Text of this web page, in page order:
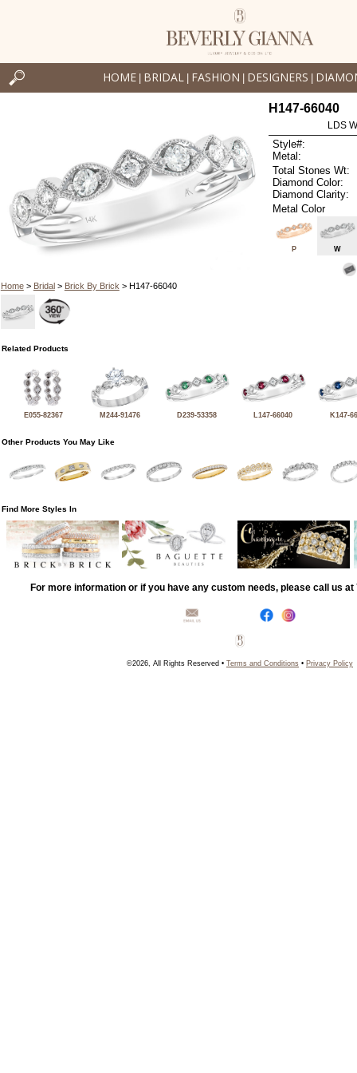
HOME BRIDAL FASHION DESIGNERS
Home> Bridal> Brick By Brick > H147-66040
H147-66040
LDS
Style#:
Metal:
Total Stones Wt:
Diamond Color:
Diamond Clarity:
Metal Color
P W
Related Products
E055-82367 M244-91476 D239-53358 L147-66040 K147-
Other Products You May Like
Find More Styles In
For more information or if you have any custom needs, please call us at
©2026, All Rights Reserved • Terms and Conditions • Privacy Policy